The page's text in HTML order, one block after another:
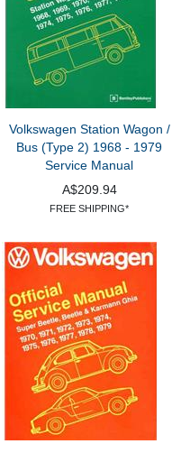
Volkswagen Station Wagon /
Bus (Type 2) 1968 - 1979
Service Manual
A$209.94
FREE SHIPPING*